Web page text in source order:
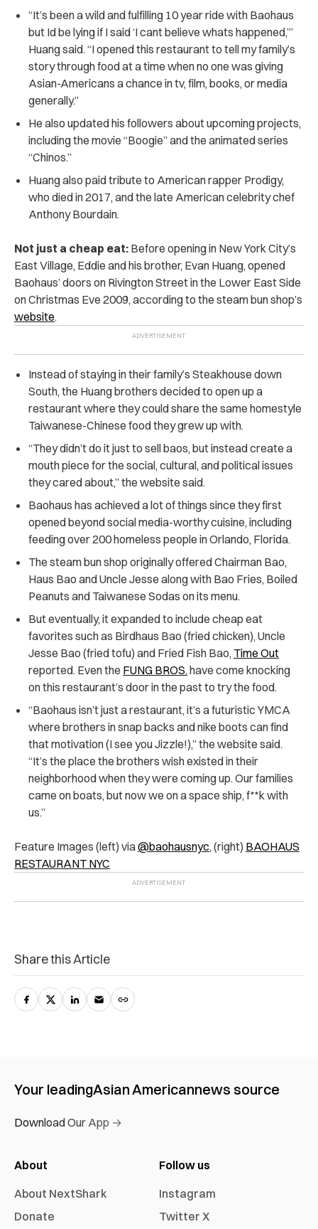
“It’s been a wild and fulfilling 10 year ride with Baohaus
but Id be lying if I said ‘I cant believe whats happened,’”
Huang said. “I opened this restaurant to tell my family’s
story through food at a time when no one was giving
Asian-Americans a chance in tv, film, books, or media
generally.”
He also updated his followers about upcoming projects,
including the movie “Boogie” and the animated series
“Chinos.”
Huang also paid tribute to American rapper Prodigy,
who died in 2017, and the late American celebrity chef
Anthony Bourdain.
Not just a cheap eat: Before opening in New York City’s
East Village, Eddie and his brother, Evan Huang, opened
Baohaus’ doors on Rivington Street in the Lower East Side
on Christmas Eve 2009, according to the steam bun shop’s
website.
Instead of staying in their family’s Steakhouse down
South, the Huang brothers decided to open up a
restaurant where they could share the same homestyle
Taiwanese-Chinese food they grew up with.
“They didn’t do it just to sell baos, but instead create a
mouth piece for the social, cultural, and political issues
they cared about,” the website said.
Baohaus has achieved a lot of things since they first
opened beyond social media-worthy cuisine, including
feeding over 200 homeless people in Orlando, Florida.
The steam bun shop originally offered Chairman Bao,
Haus Bao and Uncle Jesse along with Bao Fries, Boiled
Peanuts and Taiwanese Sodas on its menu.
But eventually, it expanded to include cheap eat
favorites such as Birdhaus Bao (fried chicken), Uncle
Jesse Bao (fried tofu) and Fried Fish Bao, Time Out
reported. Even the FUNG BROS. have come knocking
on this restaurant’s door in the past to try the food.
“Baohaus isn’t just a restaurant, it’s a futuristic YMCA
where brothers in snap backs and nike boots can find
that motivation (I see you Jizzle!),” the website said.
“It’s the place the brothers wish existed in their
neighborhood when they were coming up. Our families
came on boats, but now we on a space ship, f**k with
us.”
Feature Images (left) via@baohausnyc, (right) BAOHAUS
RESTAURANT NYC
Share this Article
Your leadingAsian Americannews source
Download Our App →
About
About NextShark
Donate
Follow us
Instagram
Twitter X